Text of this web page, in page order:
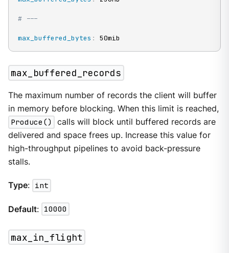
# ---
max_buffered_bytes : 50mib
max_buffered_records
The maximum number of records the client will buffer
in memory before blocking. When this limit is reached,
Produce()
calls will block until buffered records are
delivered and space frees up. Increase this value for
high-throughput pipelines to avoid back-pressure
stalls.
Type: int
Default: 10000
max_in_flight